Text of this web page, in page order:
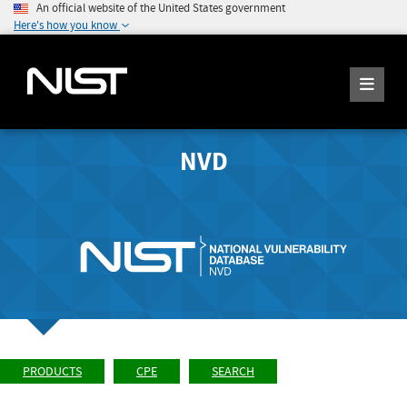
An official website of the United States government
Here's how you know
NVD
PRODUCTS CPE SEARCH